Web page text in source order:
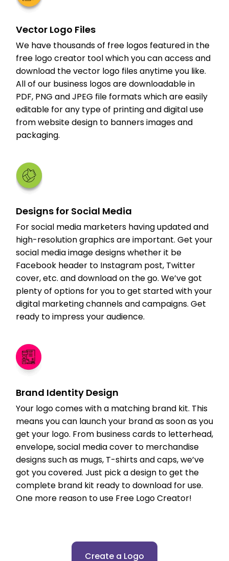
Vector Logo Files
We have thousands of free logos featured in the
free logo creator tool which you can access and
download the vector logo files anytime you like.
All of our business logos are downloadable in
PDF, PNG and JPEG file formats which are easily
editable for any type of printing and digital use
from website design to banners images and
packaging.
Designs for Social Media
For social media marketers having updated and
high-resolution graphics are important. Get your
social media image designs whether it be
Facebook header to Instagram post, Twitter
cover, etc. and download on the go. We’ve got
plenty of options for you to get started with your
digital marketing channels and campaigns. Get
ready to impress your audience.
Brand Identity Design
Your logo comes with a matching brand kit. This
means you can launch your brand as soon as you
get your logo. From business cards to letterhead,
envelope, social media cover to merchandise
designs such as mugs, T-shirts and caps, we’ve
got you covered. Just pick a design to get the
complete brand kit ready to download for use.
One more reason to use Free Logo Creator!
Create a Logo